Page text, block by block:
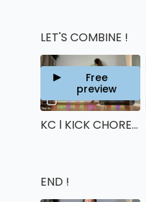
LET'S COMBINE !
09:28
Free
preview
KC l KICK CHOREO
END !